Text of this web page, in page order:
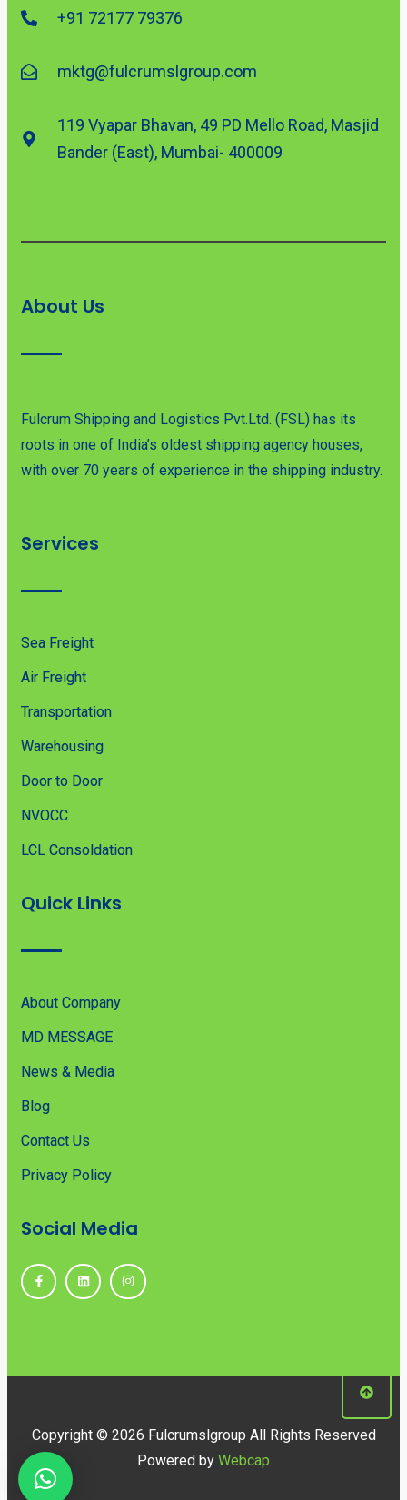
+91 72177 79376
mktg@fulcrumslgroup.com
119 Vyapar Bhavan, 49 PD Mello Road, Masjid
Bander (East), Mumbai- 400009
About Us
Fulcrum Shipping and Logistics Pvt.Ltd. (FSL) has its
roots in one of India’s oldest shipping agency houses,
with over 70 years of experience in the shipping industry.
Services
Sea Freight
Air Freight
Transportation
Warehousing
Door to Door
NVOCC
LCL Consoldation
Quick Links
About Company
MD MESSAGE
News & Media
Blog
Contact Us
Privacy Policy
Social Media
Copyright © 2026 Fulcrumslgroup All Rights Reserved
Powered by Webcap